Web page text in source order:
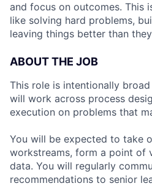
and focus on outcomes. This
like solving hard problems,
leaving things better than
ABOUT THE JOB
This role is intentionally
will work across process
execution on problems that
You will be expected to take
workstreams, form a point of
data. You will regularly
recommendations to senior